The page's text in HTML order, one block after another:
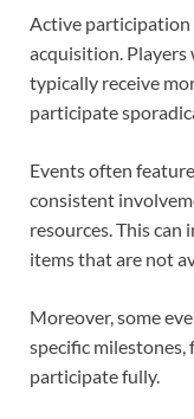
Active participation
acquisition. Players
typically receive
participate
Events often
consistent
resources. This can
items that are not
Moreover, some
specific
participate fully.